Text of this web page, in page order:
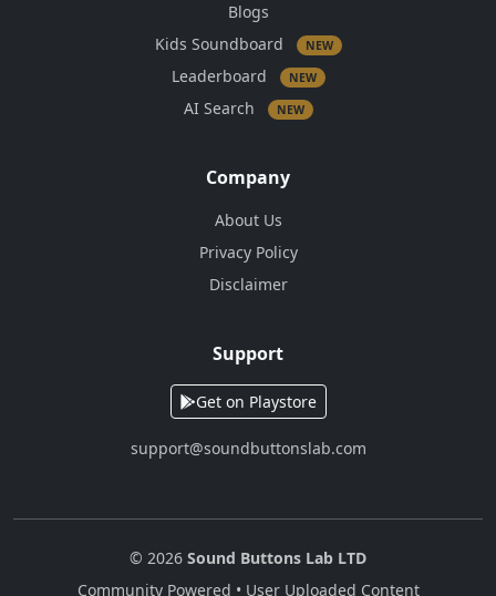
Blogs
Kids Soundboard
NEW
Leaderboard NEW
AI Search NEW
Company
About Us
Privacy Policy
Disclaimer
Support
Get on Playstore
support@soundbuttonslab.com
© 2026 Sound Buttons Lab LTD
Community Powered • User Uploaded Content